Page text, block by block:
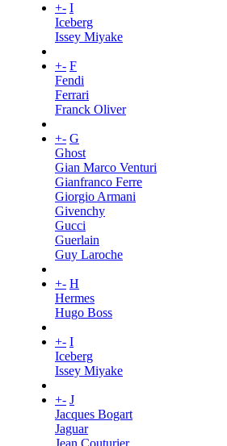
+- I
Iceberg
Issey Miyake
+- F
Fendi
Ferrari
Franck Oliver
+- G
Ghost
Gian Marco Venturi
Gianfranco Ferre
Giorgio Armani
Givenchy
Gucci
Guerlain
Guy Laroche
+- H
Hermes
Hugo Boss
+- I
Iceberg
Issey Miyake
+- J
Jacques Bogart
Jaguar